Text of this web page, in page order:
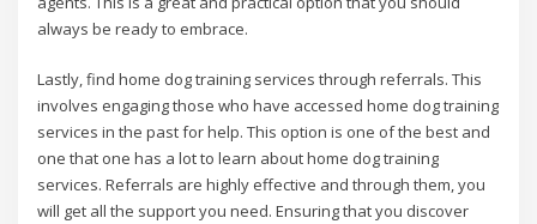
always be ready to embrace.
Lastly, find home dog training services through referrals. This
involves engaging those who have accessed home dog training
services in the past for help. This option is one of the best and
one that one has a lot to learn about home dog training
services. Referrals are highly effective and through them, you
will get all the support you need. Ensuring that you discover